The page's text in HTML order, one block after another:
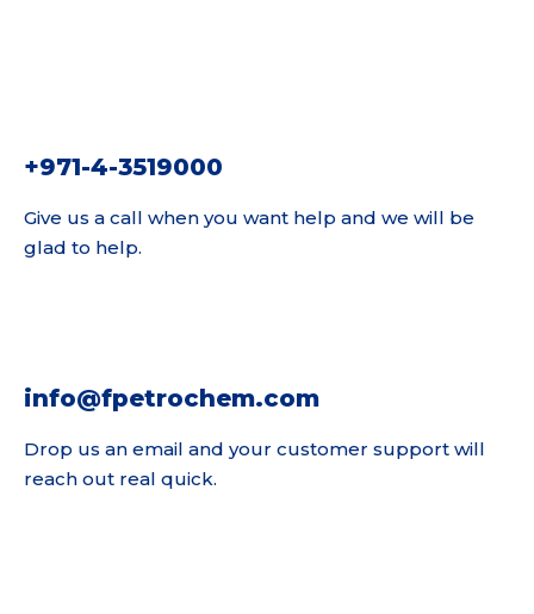
+971-4-3519000
Give us a call when you want help and we will be
glad to help.
info@fpetrochem.com
Drop us an email and your customer support will
reach out real quick.